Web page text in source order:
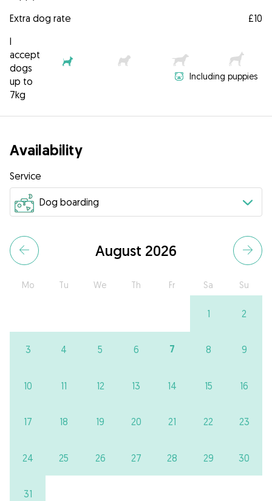
Extra dog rate
£10
I
accept
dogs
up to
7kg
Including puppies
Availability
Service
August 2026
Mo Tu We Th Fr Sa Su
1 2
3 4 5 6 7 8 9
10 11 12 13 14 15 16
17 18 19 20 21 22 23
24 25 26 27 28 29 30
31